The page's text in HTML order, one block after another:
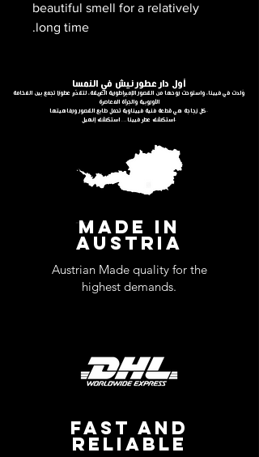
beautiful smell for a relatively
long time.
أول دار عطور نيش في النمسا
وُلدت في فيينا، واستوحت روحها من القصور الإمبراطورية العريقة، لتقدّم عطورًا تجمع بين الفخامة
الأوروبية والجرأة المعاصرة
كل زجاجة هي قطعة فنية فييناوية تحمل طابع القصور ورفاهيتها.
استكشف عطر فيينا… استكشف إنهيل.
MADE IN
AUSTRIA
Austrian Made quality for the
highest demands.
FAST AND
RELIABLE